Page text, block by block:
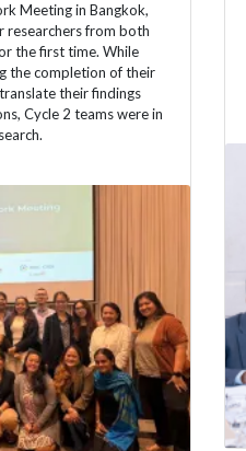
Meeting in Bangkok,
researchers from both
the first time. While
the completion of their
their findings
Cycle 2 teams were in